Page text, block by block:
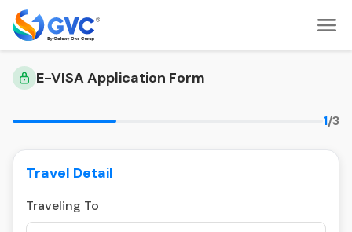
E-VISA Application Form
1/3
Travel Detail
Traveling To